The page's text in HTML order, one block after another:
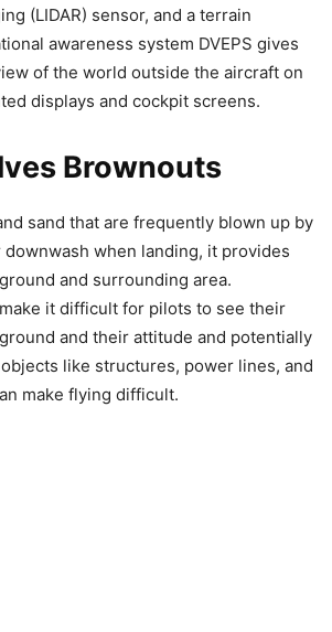
(LIDAR) sensor, and a terrain
awareness system DVEPS gives
of the world outside the aircraft on
displays and cockpit screens.
Brownouts
sand that are frequently blown up by
downwash when landing, it provides
and surrounding area.
it difficult for pilots to see their
and their attitude and potentially
like structures, power lines, and
make flying difficult.